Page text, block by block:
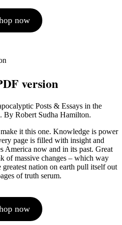
now
version
Posts & Essays in the
By Robert Sudha Hamilton.
it this one. Knowledge is power
page is filled with insight and
America now and in its past. Great
of massive changes – which way
nation on earth pull itself out
of truth serum.
now